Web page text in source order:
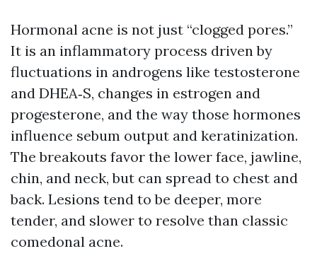
Hormonal acne is not just “clogged pores.”
It is an inflammatory process driven by
fluctuations in androgens like testosterone
and DHEA‑S, changes in estrogen and
progesterone, and the way those hormones
influence sebum output and keratinization.
The breakouts favor the lower face, jawline,
chin, and neck, but can spread to chest and
back. Lesions tend to be deeper, more
tender, and slower to resolve than classic
comedonal acne.